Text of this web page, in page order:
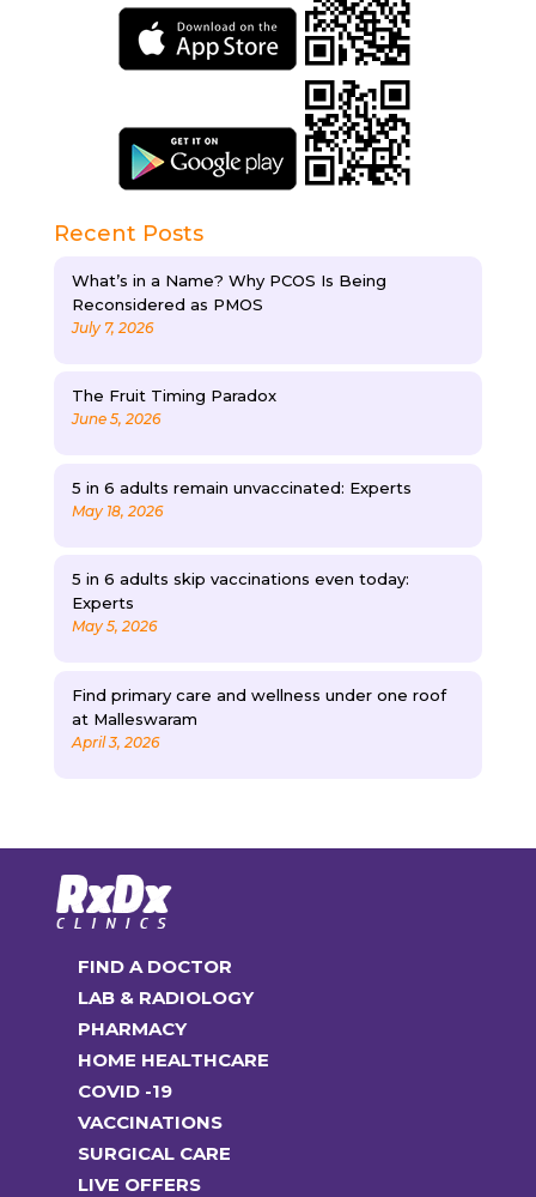
Recent Posts
What’s in a Name? Why PCOS Is Being
Reconsidered as PMOS
July 7, 2026
The Fruit Timing Paradox
June 5, 2026
5 in 6 adults remain unvaccinated: Experts
May 18, 2026
5 in 6 adults skip vaccinations even today:
Experts
May 5, 2026
Find primary care and wellness under one roof
at Malleswaram
April 3, 2026
FIND A DOCTOR
LAB & RADIOLOGY
PHARMACY
HOME HEALTHCARE
COVID -19
VACCINATIONS
SURGICAL CARE
LIVE OFFERS